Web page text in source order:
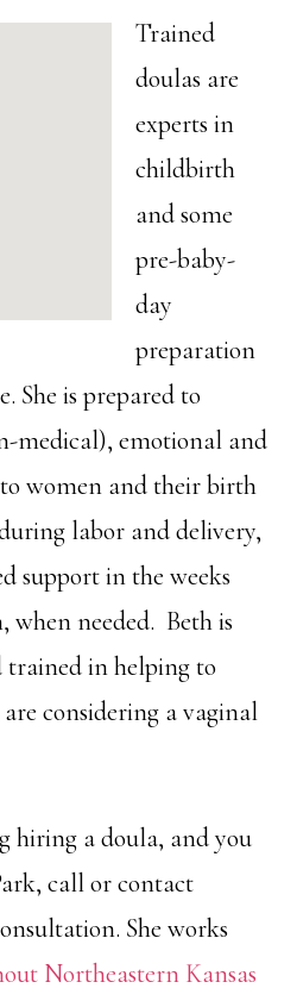
Trained
doulas are
experts in
childbirth
and some
pre-baby-
day
preparation
She is prepared to
medical), emotional and
women and their birth
labor and delivery,
support in the weeks
when needed. Beth is
trained in helping to
considering a vaginal
hiring a doula, and you
call or contact
She works
Northeastern Kansas